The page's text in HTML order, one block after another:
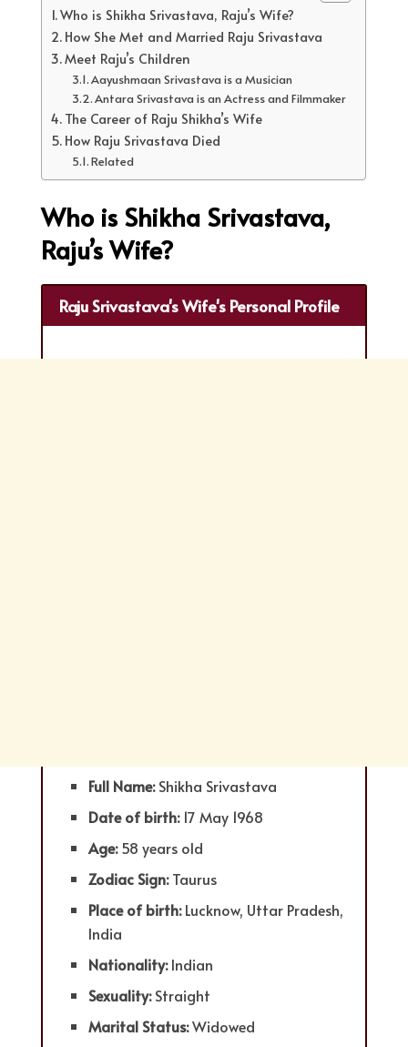
Who is Shikha Srivastava, Raju’s Wife?
How She Met and Married Raju Srivastava
Meet Raju’s Children
Aayushmaan Srivastava is a Musician
Antara Srivastava is an Actress and Filmmaker
The Career of Raju Shikha’s Wife
How Raju Srivastava Died
Related
Who is Shikha Srivastava,
Raju’s Wife?
Raju Srivastava's Wife's Personal Profile
Full Name:Shikha Srivastava
Date of birth: 17 May 1968
Age:58 years old
Zodiac Sign:Taurus
Place of birth:Lucknow, Uttar Pradesh,
India
Nationality:Indian
Sexuality:Straight
Marital Status:Widowed